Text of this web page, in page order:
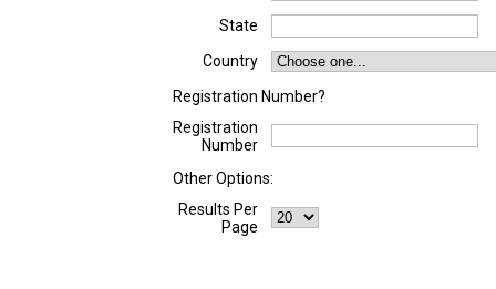
State
Country
Registration Number?
Registration
Number
Other Options:
Results Per
Page